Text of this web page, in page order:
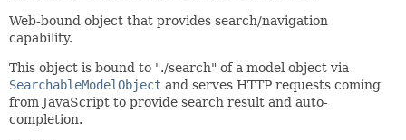
Web-bound object that provides search/navigation
capability.
This object is bound to "./search" of a model object via
SearchableModelObject and serves HTTP requests coming
from JavaScript to provide search result and auto-
completion.